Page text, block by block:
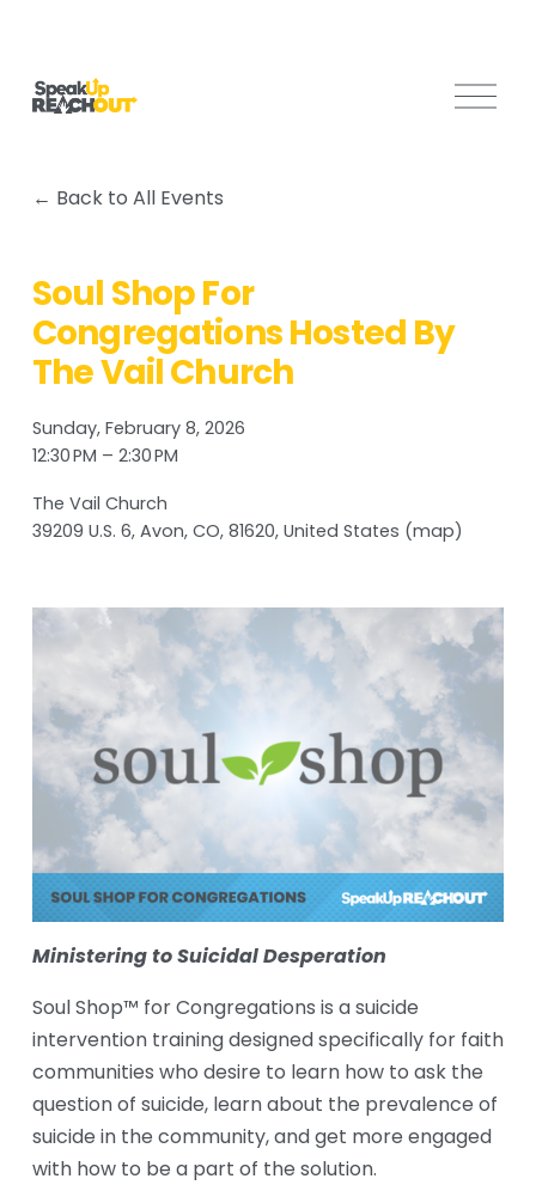
O
Back to All Events
Soul Shop For
Congregations Hosted By
The Vail Church
Sunday, February 8, 2026
12:30 PM
2:30 PM
The Vail Church
39209 U.S. 6 Avon, CO, 81620 United States (map)
Ministering to Suicidal Desperation
Soul Shop™ for Congregations is a suicide
intervention training designed specifically for faith
communities who desire to learn how to ask the
question of suicide, learn about the prevalence of
suicide in the community, and get more engaged
with how to be a part of the solution.